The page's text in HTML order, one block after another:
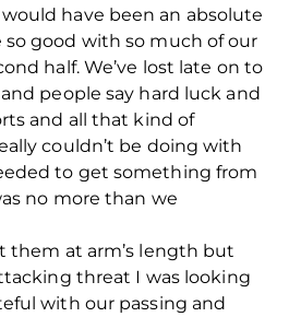
have been an absolute
so good with so much of our
half. We’ve lost late on to
people say hard luck and
and all that kind of
couldn’t be doing with
to get something from
no more than we
them at arm’s length but
threat I was looking
with our passing and